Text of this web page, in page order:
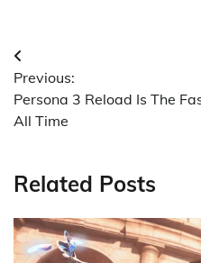
Post
navigation
Previous:
Persona 3 Reload Is The
All Time
Related Posts